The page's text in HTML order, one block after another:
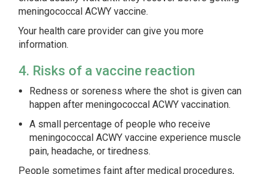
meningococcal ACWY vaccine.
Your health care provider can give you more
information.
4. Risks of a vaccine reaction
Redness or soreness where the shot is given can
happen after meningococcal ACWY vaccination.
A small percentage of people who receive
meningococcal ACWY vaccine experience muscle
pain, headache, or tiredness.
People sometimes faint after medical procedures,